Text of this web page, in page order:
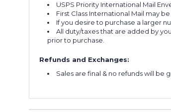
USPS Priority International Mail
First Class International Mail may
If you desire to purchase a larger
All duty/taxes that are added by
prior to purchase.
Refunds and Exchanges:
Sales are final & no refunds will be